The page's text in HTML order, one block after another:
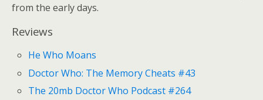
from the early days.
Reviews
He Who Moans
Doctor Who: The Memory Cheats #43
The 20mb Doctor Who Podcast #264